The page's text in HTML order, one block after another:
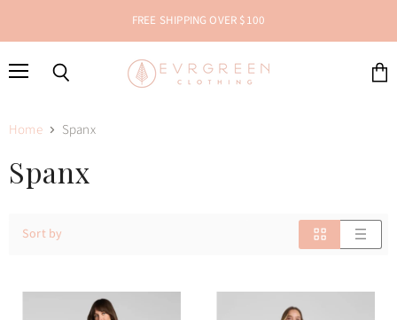
FREE SHIPPING OVER $100
Home Spanx
Spanx
Sort by